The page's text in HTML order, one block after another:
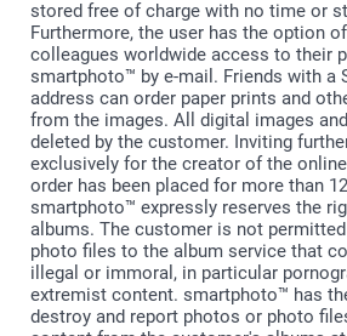
stored free of charge with no time or
Furthermore, the user has the option
colleagues worldwide access to their
smartphoto™ by e-mail. Friends with a
address can order paper prints and
from the images. All digital images
deleted by the customer. Inviting
exclusively for the creator of the
order has been placed for more than
smartphoto™ expressly reserves the
albums. The customer is not
photo files to the album service that
illegal or immoral, in particular
extremist content. smartphoto™ has
destroy and report photos or photo